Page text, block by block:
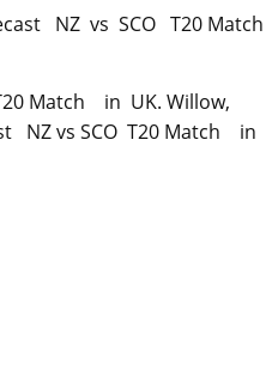
NZ vs SCO T20 Match
Match in UK. Willow,
NZ vs SCO T20 Match in